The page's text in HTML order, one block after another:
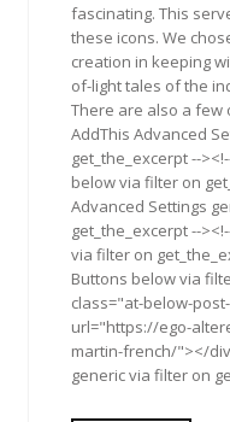
fascinating. This
these icons. We
creation in keeping
of-light tales of the
There are also a few
AddThis Advanced
get_the_excerpt --
below via filter on
Advanced Settings
get_the_excerpt --
via filter on
Buttons below via
class="at-below-
url="https://ego-
martin-french/"></
generic via filter on